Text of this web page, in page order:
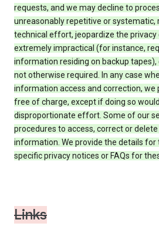
requests, and we may decline to
unreasonably repetitive or systematic,
technical effort, jeopardize the privacy
extremely impractical (for instance,
information residing on backup tapes),
not otherwise required. In any case
information access and correction, we
free of charge, except if doing so
disproportionate effort. Some of our
procedures to access, correct or delete
information. We provide the details for
specific privacy notices or FAQs for
Links